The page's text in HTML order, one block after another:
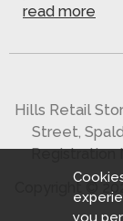
read more
Hills Retail
Street,
Registration
Copyright ©
you